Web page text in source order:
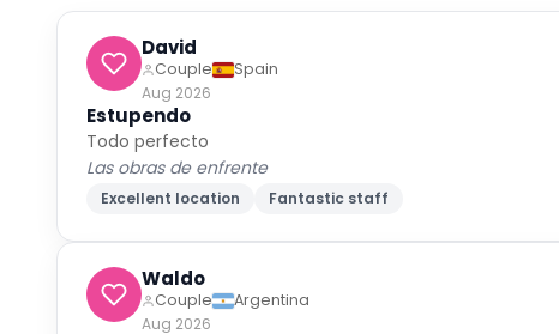
David
Couple
Spain
Aug 2026
Estupendo
Todo perfecto
Las obras de enfrente
Excellent location Fantastic staff
Waldo
Couple
Argentina
Aug 2026